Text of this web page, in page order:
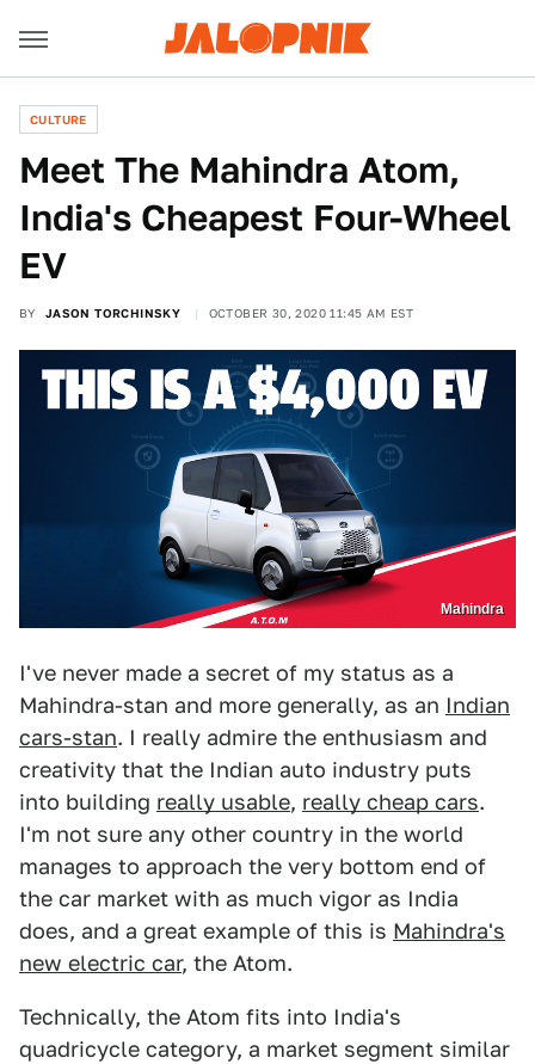
CULTURE
Meet The Mahindra Atom,
India's Cheapest Four-Wheel
EV
BY JASON TORCHINSKY OCTOBER 30, 2020 11:45 AM EST
Mahindra
I've never made a secret of my status as a
Mahindra-stan and more generally, as an Indian
cars-stan. I really admire the enthusiasm and
creativity that the Indian auto industry puts
into building really usable, really cheap cars.
I'm not sure any other country in the world
manages to approach the very bottom end of
the car market with as much vigor as India
does, and a great example of this is Mahindra's
new electric car, the Atom.
Technically, the Atom fits into India's
quadricycle category, a market segment similar